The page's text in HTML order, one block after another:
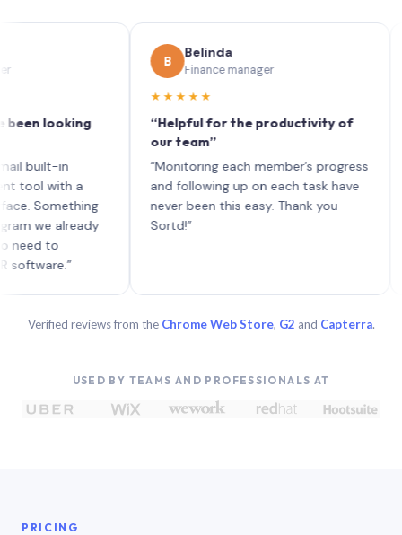
looking
in
with a
already
to
Belinda
Finance manager
★★★★★
“Helpful for the productivity of
our team”
“Monitoring each member’s progress
and following up on each task have
never been this easy. Thank you
Verified reviews from the Chrome Web Store, G2 and Capterra.
USED BY TEAMS AND PROFESSIONALS AT
PRICING